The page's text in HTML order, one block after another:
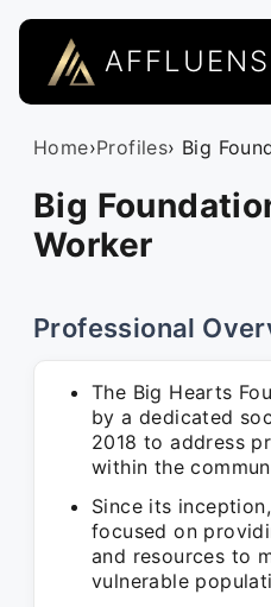
Home›Profiles› Big
Big
Worker
Professional
The Big Hearts
by a dedicated
2018 to address
within the
Since its
focused on
and resources to
vulnerable